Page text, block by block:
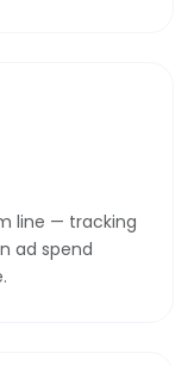
line — tracking
ad spend